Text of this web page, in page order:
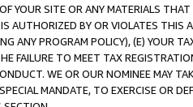
YOUR SITE OR ANY MATERIALS
AUTHORIZED BY OR VIOLATES THIS
ANY PROGRAM POLICY), (E) YOUR
FAILURE TO MEET TAX
WE OR OUR NOMINEE MAY
MANDATE, TO EXERCISE OR